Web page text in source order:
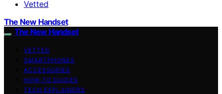
Vetted
The New Handset
The New Handset
VETTED
SMARTPHONES
ACCESSORIES
HOW-TO GUIDES
TECH EXPLAINERS